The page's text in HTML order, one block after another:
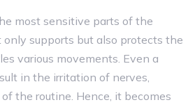
most sensitive parts of the
supports but also protects the
various movements. Even a
in the irritation of nerves,
the routine. Hence, it becomes